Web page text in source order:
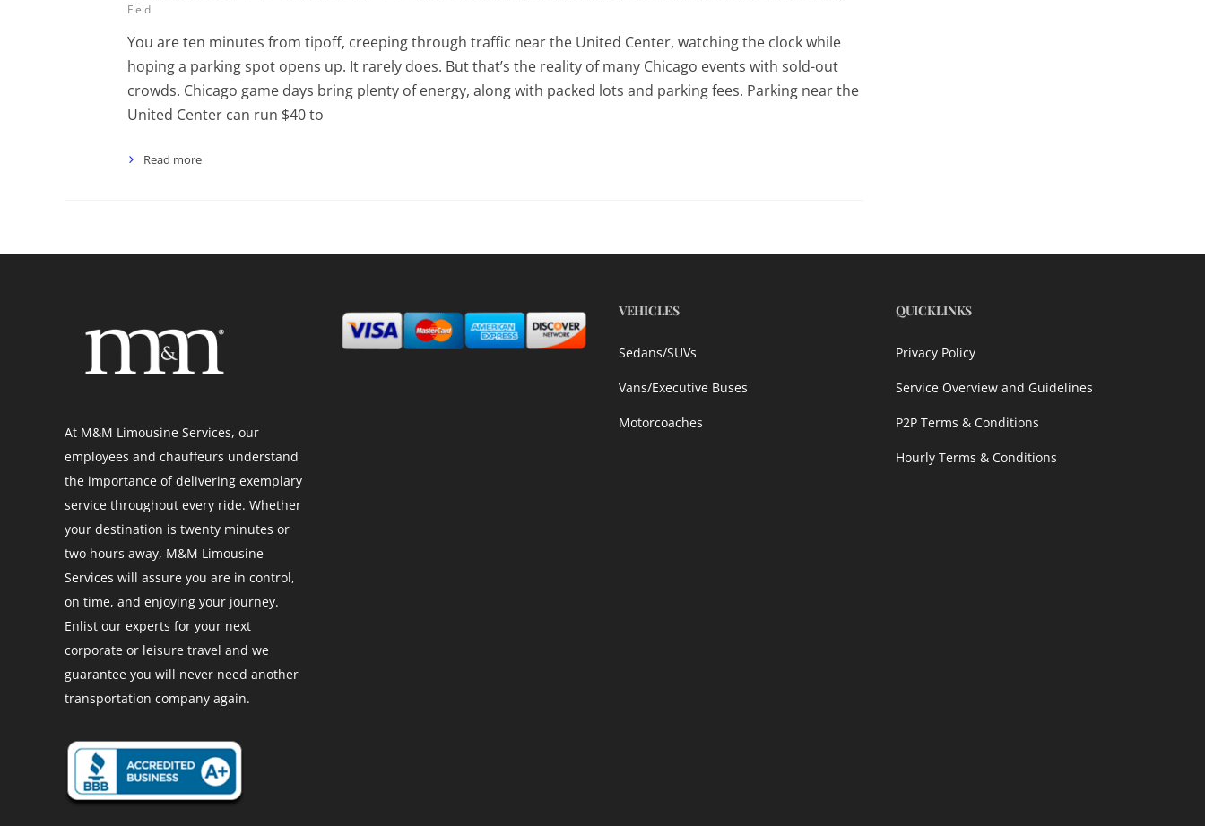
Field
You are ten minutes from tipoff, creeping through traffic near the United Center, watching the clock while
hoping a parking spot opens up. It rarely does. But that’s the reality of many Chicago events with sold-out
crowds. Chicago game days bring plenty of energy, along with packed lots and parking fees. Parking near the
United Center can run $40 to
Read more
At M&M Limousine Services, our
employees and chauffeurs understand
the importance of delivering exemplary
service throughout every ride. Whether
your destination is twenty minutes or
two hours away, M&M Limousine
Services will assure you are in control,
on time, and enjoying your journey.
Enlist our experts for your next
corporate or leisure travel and we
guarantee you will never need another
transportation company again.
VEHICLES
Sedans/SUVs
Vans/Executive Buses
Motorcoaches
QUICKLINKS
Privacy Policy
Service Overview and Guidelines
P2P Terms & Conditions
Hourly Terms & Conditions